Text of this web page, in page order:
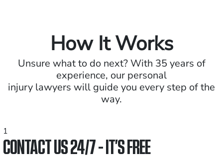
How It Works
Unsure what to do next? With 35 years of
experience, our personal
injury lawyers will guide you every step of the
way.
1
CONTACT US 24/7 - IT’S FREE